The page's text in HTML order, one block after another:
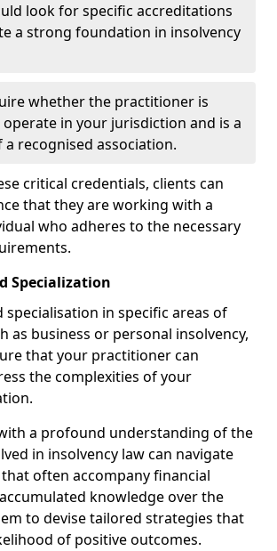
look for specific accreditations
a strong foundation in insolvency
whether the practitioner is
operate in your jurisdiction and is a
recognised association.
critical credentials, clients can
that they are working with a
who adheres to the necessary
Specialization
specialisation in specific areas of
as business or personal insolvency,
that your practitioner can
the complexities of your
a profound understanding of the
in insolvency law can navigate
often accompany financial
knowledge over the
to devise tailored strategies that
of positive outcomes.